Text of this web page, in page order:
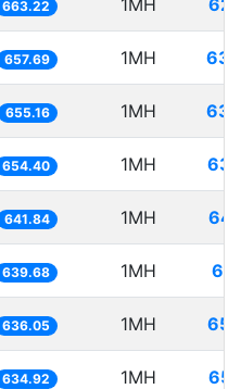
663.22 1MH
657.69 1MH
655.16 1MH
654.40 1MH
641.84 1MH
639.68 1MH
636.05 1MH
634.92 1MH